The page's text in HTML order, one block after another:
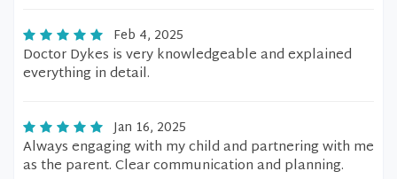
Feb 4, 2025
Doctor Dykes is very knowledgeable and explained
everything in detail.
Jan 16, 2025
Always engaging with my child and partnering with me
as the parent. Clear communication and planning.